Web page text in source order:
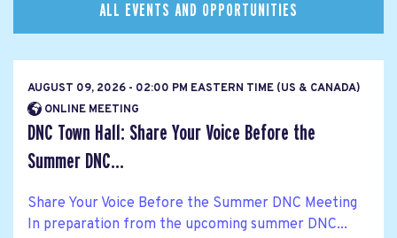
ALL EVENTS AND OPPORTUNITIES
AUGUST 09, 2026 - 02:00 PM EASTERN TIME (US & CANADA)
ONLINE MEETING
DNC Town Hall: Share Your Voice Before the
Summer DNC...
Share Your Voice Before the Summer DNC Meeting
In preparation from the upcoming summer DNC...